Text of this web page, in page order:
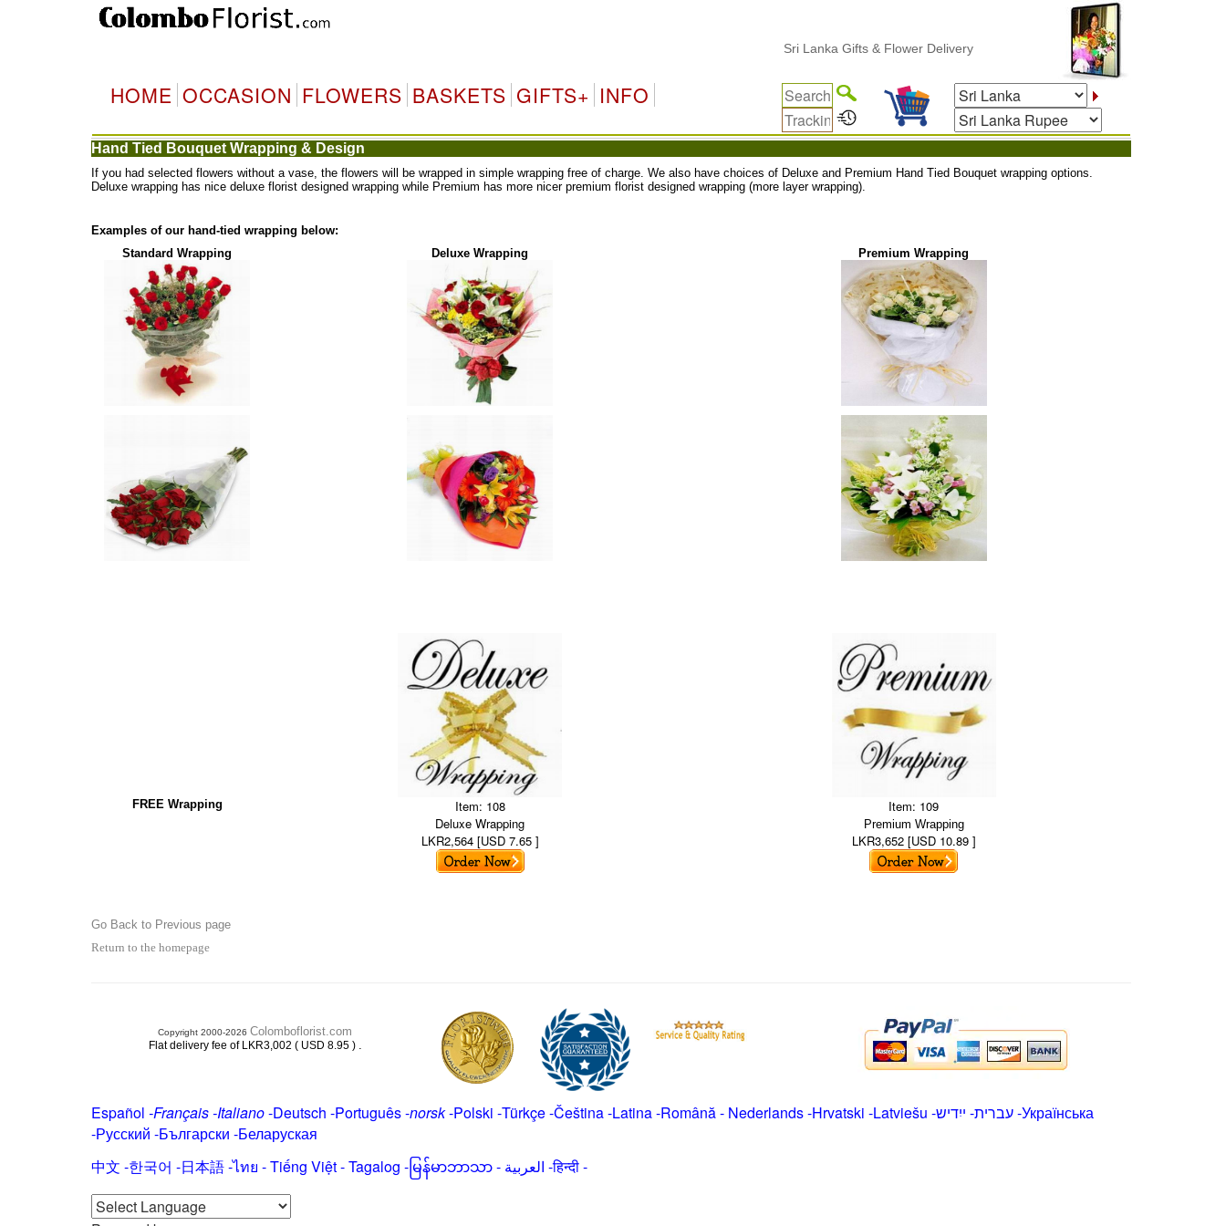
Sri Lanka Gifts & Flower Delivery
HOME OCCASION FLOWERS BASKETS GIFTS+ INFO
Hand Tied Bouquet Wrapping & Design
If you had selected flowers without a vase, the flowers will be wrapped in simple wrapping free of charge. We also have choices of Deluxe and Premium Hand Tied Bouquet wrapping options.
Deluxe wrapping has nice deluxe florist designed wrapping while Premium has more nicer premium florist designed wrapping (more layer wrapping).
Examples of our hand-tied wrapping below:
Standard Wrapping
Deluxe Wrapping Premium Wrapping
FREE Wrapping
Item: 108
Deluxe Wrapping
LKR2,564 [USD 7.65 ]
Item: 109
Premium Wrapping
LKR3,652 [USD 10.89 ]
Go Back to Previous page
Return to the homepage
Copyright 2000-2026 Colomboflorist.com
Flat delivery fee of LKR3,002 ( USD 8.95 ) .
Español -Français-Italiano-Deutsch -Português-norsk-Polski -Türkçe-Čeština -Latina-Română- Nederlands-Hrvatski -Latviešu -ייִדיש -עברית-Українська
-Русский -Български -Беларуская
中文 -한국어 -日本語-ไทย -Tiếng Việt -Tagalog -မြန်မာဘာသာ- العربية -हिन्दी -